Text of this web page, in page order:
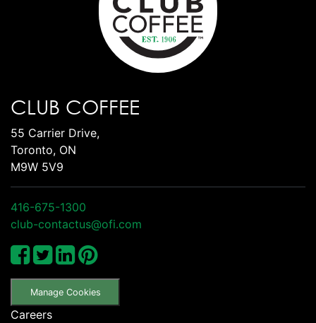
CLUB COFFEE
55 Carrier Drive,
Toronto, ON
M9W 5V9
416-675-1300
club-contactus@ofi.com
Manage Cookies
Careers